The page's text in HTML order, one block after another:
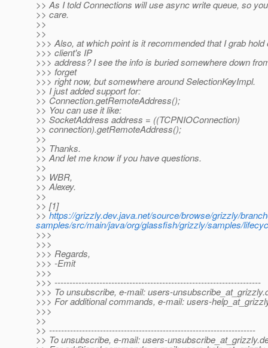
>> As I told Connections will use async write queue, so
>> care.
>>
>>
>>> Also, at which point is it recommended that I grab hold
>>> client's IP
>>> address? I see the info is buried somewhere down
>>> forget
>>> right now, but somewhere around SelectionKeyImpl.
>> I just added support for:
>> Connection.getRemoteAddress();
>> You can use it like:
>> SocketAddress address = ((TCPNIOConnection)
>> connection).getRemoteAddress();
>>
>> Thanks.
>> And let me know if you have questions.
>>
>> WBR,
>> Alexey.
>>
>> [1]
>>https://grizzly.dev.java.net/source/browse/grizzly/
samples/src/main/java/org/glassfish/grizzly/samples/
>>>
>>>
>>> Regards,
>>> -Emit
>>>
>>> ---------------------------------------------------------------------
>>> To unsubscribe, e-mail: users-unsubscribe_at_grizzly.
>>> For additional commands, e-mail: users-
>>>
>>
>> ---------------------------------------------------------------------
>> To unsubscribe, e-mail: users-unsubscribe_at_grizzly.